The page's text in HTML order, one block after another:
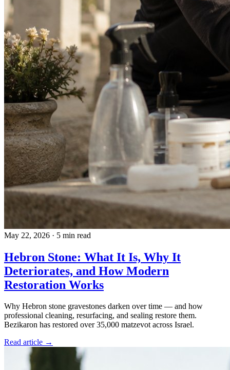
May 22, 2026 · 5 min read
Hebron Stone: What It Is, Why It
Deteriorates, and How Modern
Restoration Works
Why Hebron stone gravestones darken over time — and how
professional cleaning, resurfacing, and sealing restore them.
Bezikaron has restored over 35,000 matzevot across Israel.
Read article →